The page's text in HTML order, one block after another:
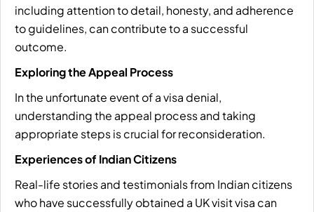
including attention to detail, honesty, and adherence
to guidelines, can contribute to a successful
outcome.
Exploring the Appeal Process
In the unfortunate event of a visa denial,
understanding the appeal process and taking
appropriate steps is crucial for reconsideration.
Experiences of Indian Citizens
Real-life stories and testimonials from Indian citizens
who have successfully obtained a UK visit visa can